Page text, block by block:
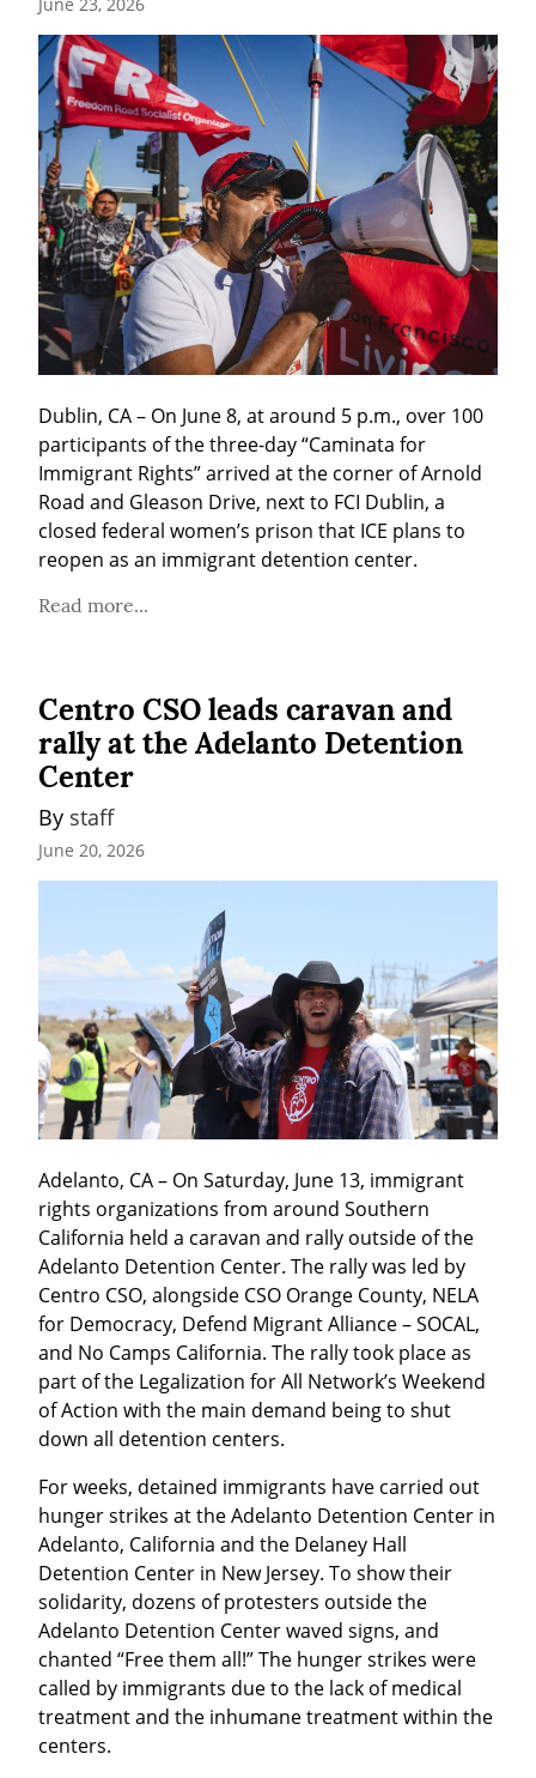
Dublin, CA – On June 8, at around 5 p.m., over 100
participants of the three-day “Caminata for
Immigrant Rights” arrived at the corner of Arnold
Road and Gleason Drive, next to FCI Dublin, a
closed federal women’s prison that ICE plans to
reopen as an immigrant detention center.
Read more...
Centro CSO leads caravan and
rally at the Adelanto Detention
Center
By staff
June 20, 2026
Adelanto, CA – On Saturday, June 13, immigrant
rights organizations from around Southern
California held a caravan and rally outside of the
Adelanto Detention Center. The rally was led by
Centro CSO, alongside CSO Orange County, NELA
for Democracy, Defend Migrant Alliance – SOCAL,
and No Camps California. The rally took place as
part of the Legalization for All Network’s Weekend
of Action with the main demand being to shut
down all detention centers.
For weeks, detained immigrants have carried out
hunger strikes at the Adelanto Detention Center in
Adelanto, California and the Delaney Hall
Detention Center in New Jersey. To show their
solidarity, dozens of protesters outside the
Adelanto Detention Center waved signs, and
chanted “Free them all!” The hunger strikes were
called by immigrants due to the lack of medical
treatment and the inhumane treatment within the
centers.